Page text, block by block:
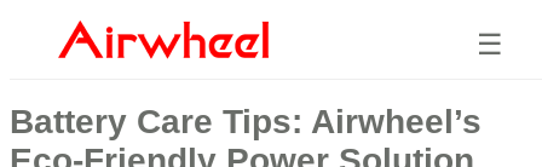
☰
Battery Care Tips: Airwheel’s